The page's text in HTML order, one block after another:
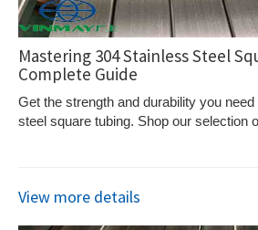
Mastering 304 Stainless Steel
Complete Guide
Get the strength and durability you
steel square tubing. Shop our selection
View more details